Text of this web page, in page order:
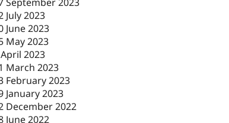
July 2023
June 2023
May 2023
2023
March 2023
February 2023
January 2023
December 2022
June 2022